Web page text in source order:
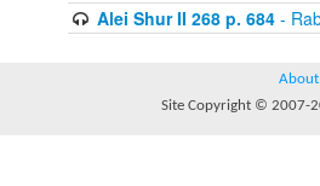
Alei Shur II 268 p. 684-
About
Site Copyright © 2007-